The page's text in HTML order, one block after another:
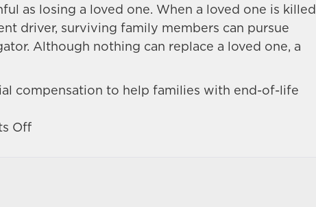
as losing a loved one. When a loved one is killed
driver, surviving family members can pursue
Although nothing can replace a loved one, a
compensation to help families with end-of-life
Offon